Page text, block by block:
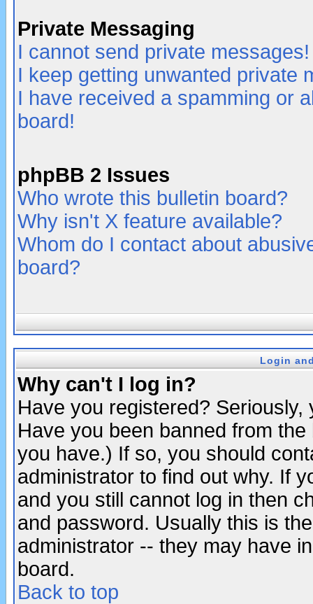
Private Messaging
I cannot send private messages!
I keep getting unwanted private
I have received a spamming or
board!
phpBB 2 Issues
Who wrote this bulletin board?
Why isn't X feature available?
Whom do I contact about
board?
Login
Why can't I log in?
Have you registered?
Have you been banned from
you have.) If so, you should
administrator to find out why. If
and you still cannot log in then
and password. Usually this is
administrator -- they may have
board.
Back to top